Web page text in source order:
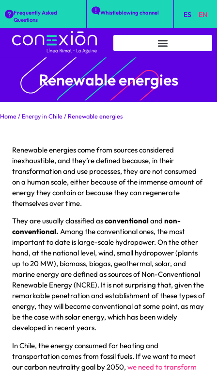
Frequently Asked
Questions
Whistleblowing channel ES EN
Renewable energies
Home/ Energy in Chile/ Renewable energies
Renewable energies come from sources considered
inexhaustible, and they’re defined because, in their
transformation and use processes, they are not consumed
on a human scale, either because of the immense amount of
energy they contain or because they can regenerate
themselves over time.
They are usually classified asconventionaland non-
conventional. Among the conventional ones, the most
important to date is large-scale hydropower. On the other
hand, at the national level, wind, small hydropower (plants
up to 20 MW), biomass, biogas, geothermal, solar, and
marine energy are defined as sources of Non-Conventional
Renewable Energy (NCRE). It is not surprising that, given the
remarkable penetration and establishment of these types of
energy, they will become conventional at some point, as may
be the case with solar energy, which has been widely
developed in recent years.
In Chile, the energy consumed for heating and
transportation comes from fossil fuels. If we want to meet
our carbon neutrality goal by 2050, we need to transform